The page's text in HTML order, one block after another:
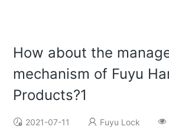
How about the
mechanism of Fuyu
Products?1
2021-07-11 Fuyu Lock